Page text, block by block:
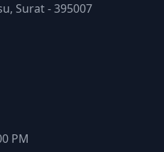
Surat - 395007
PM